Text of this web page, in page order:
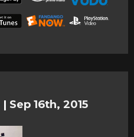
| Sep 16th, 2015